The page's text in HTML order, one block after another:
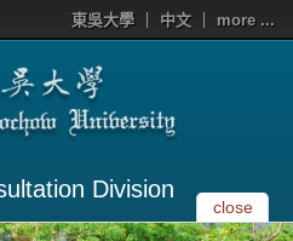
東吳大學 中文 more ...
Division
close